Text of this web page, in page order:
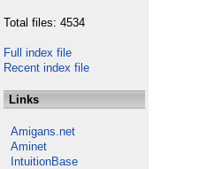
Total files: 4534
Full index file
Recent index file
Links
Amigans.net
Aminet
IntuitionBase